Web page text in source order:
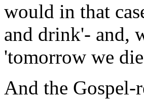
would in that
and drink'- and,
'tomorrow we
And the Gospel-